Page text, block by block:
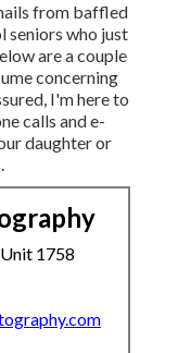
from baffled
seniors who just
are a couple
concerning
I'm here to
calls and e-
daughter or
1758